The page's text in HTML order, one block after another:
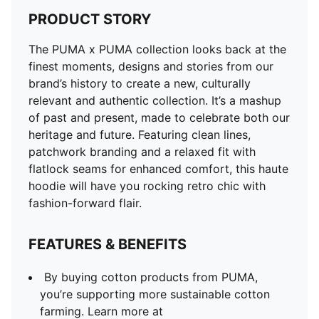
PRODUCT STORY
The PUMA x PUMA collection looks back at the
finest moments, designs and stories from our
brand’s history to create a new, culturally
relevant and authentic collection. It’s a mashup
of past and present, made to celebrate both our
heritage and future. Featuring clean lines,
patchwork branding and a relaxed fit with
flatlock seams for enhanced comfort, this haute
hoodie will have you rocking retro chic with
fashion-forward flair.
FEATURES & BENEFITS
By buying cotton products from PUMA,
you’re supporting more sustainable cotton
farming. Learn more at